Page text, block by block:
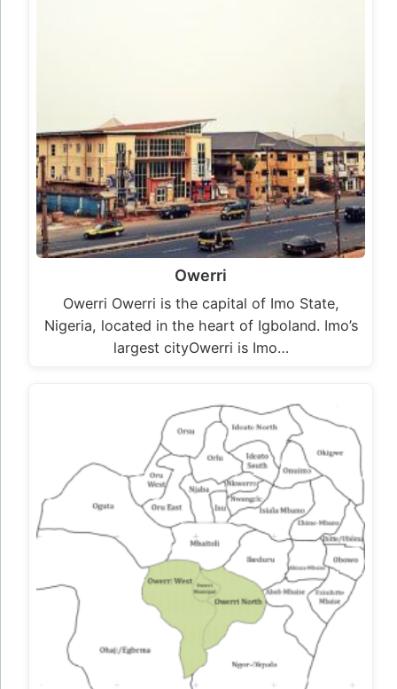
Owerri
Owerri Owerri is the capital of Imo State,
Nigeria, located in the heart of Igboland. Imo’s
largest cityOwerri is Imo…